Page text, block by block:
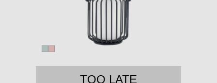
TOO LATE